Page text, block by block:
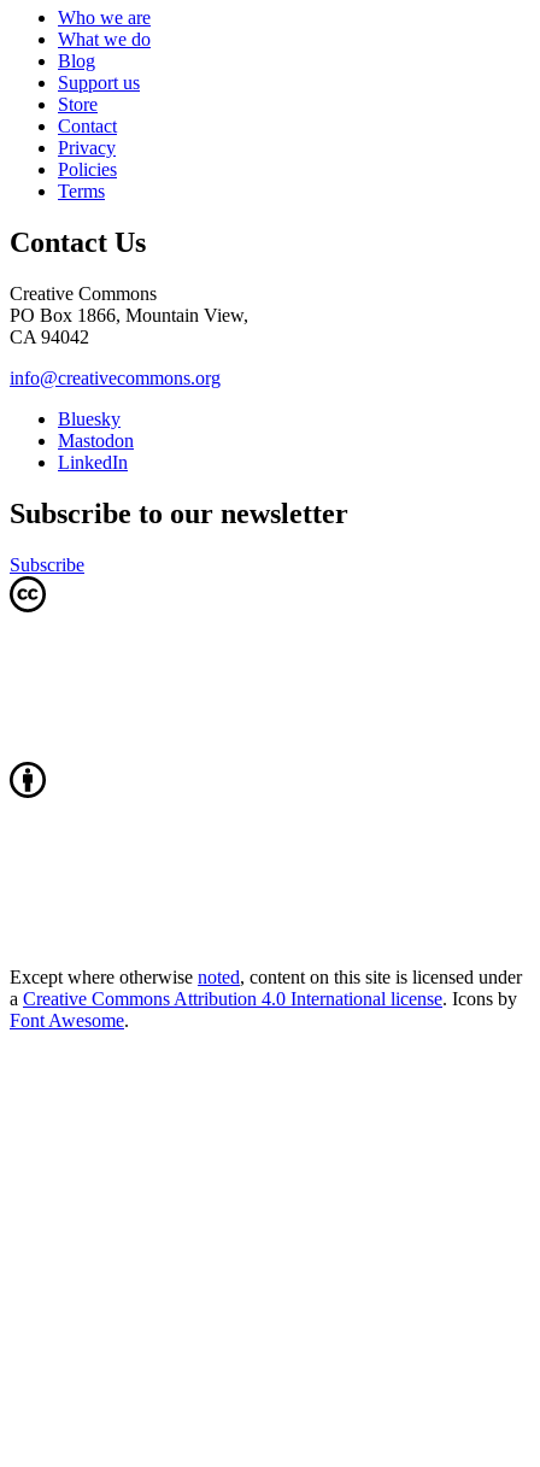
Who we are
What we do
Blog
Support us
Store
Contact
Privacy
Policies
Terms
Contact Us
Creative Commons
PO Box 1866, Mountain View,
CA 94042
info@creativecommons.org
Bluesky
Mastodon
LinkedIn
Subscribe to our newsletter
Subscribe
Except where otherwise noted, content on this site is licensed under
a Creative Commons Attribution 4.0 International license. Icons by
Font Awesome.